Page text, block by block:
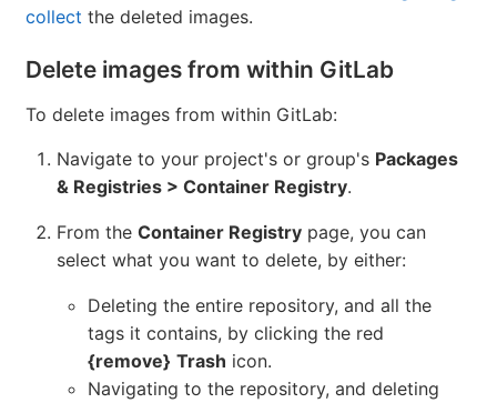
collect the deleted images.
Delete images from within GitLab
To delete images from within GitLab:
Navigate to your project's or group's Packages
& Registries > Container Registry.
From the Container Registry page, you can
select what you want to delete, by either:
Deleting the entire repository, and all the
tags it contains, by clicking the red
{remove} Trash icon.
Navigating to the repository, and deleting